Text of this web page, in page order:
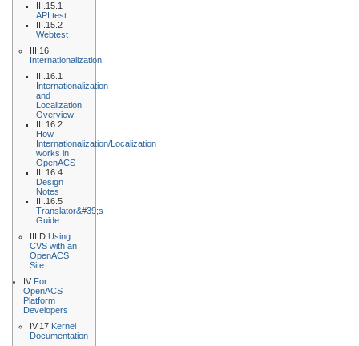
III.15.1
API test
III.15.2
Webtest
III.16
Internationalization
III.16.1
Internationalization
and
Localization
Overview
III.16.2
How
Internationalization/Localization
works in
OpenACS
III.16.4
Design
Notes
III.16.5
Translator&#39;s
Guide
III.D Using
CVS with an
OpenACS
Site
IV For
OpenACS
Platform
Developers
IV.17 Kernel
Documentation